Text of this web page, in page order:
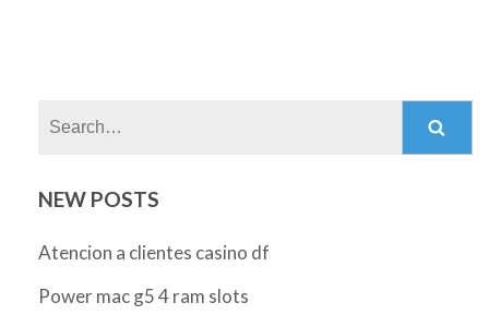
NEW POSTS
Atencion a clientes casino df
Power mac g5 4 ram slots